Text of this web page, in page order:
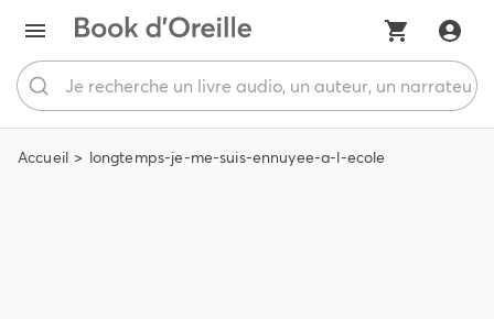
Accueil longtemps-je-me-suis-ennuyee-a-l-ecole